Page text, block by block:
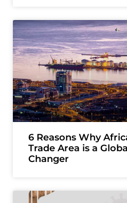
6 Reasons Why
Trade Area is a
Changer